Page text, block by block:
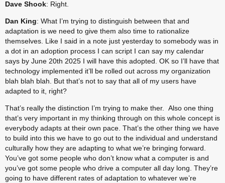
Dave Shook: Right.
Dan King: What I’m trying to distinguish between that and
adaptation is we need to give them also time to rationalize
themselves. Like I said in a note just yesterday to somebody was in
a dot in an adoption process I can script I can say my calendar
says by June 20th 2025 I will have this adopted. OK so I’ll have that
technology implemented it’ll be rolled out across my organization
blah blah blah. But that’s not to say that all of my users have
adapted to it, right?
That’s really the distinction I’m trying to make ther.  Also one thing
that’s very important in my thinking through on this whole concept is
everybody adapts at their own pace. That’s the other thing we have
to build into this we have to go out to the individual and understand
culturally how they are adapting to what we’re bringing forward.
You’ve got some people who don’t know what a computer is and
you’ve got some people who drive a computer all day long. They’re
going to have different rates of adaptation to whatever we’re